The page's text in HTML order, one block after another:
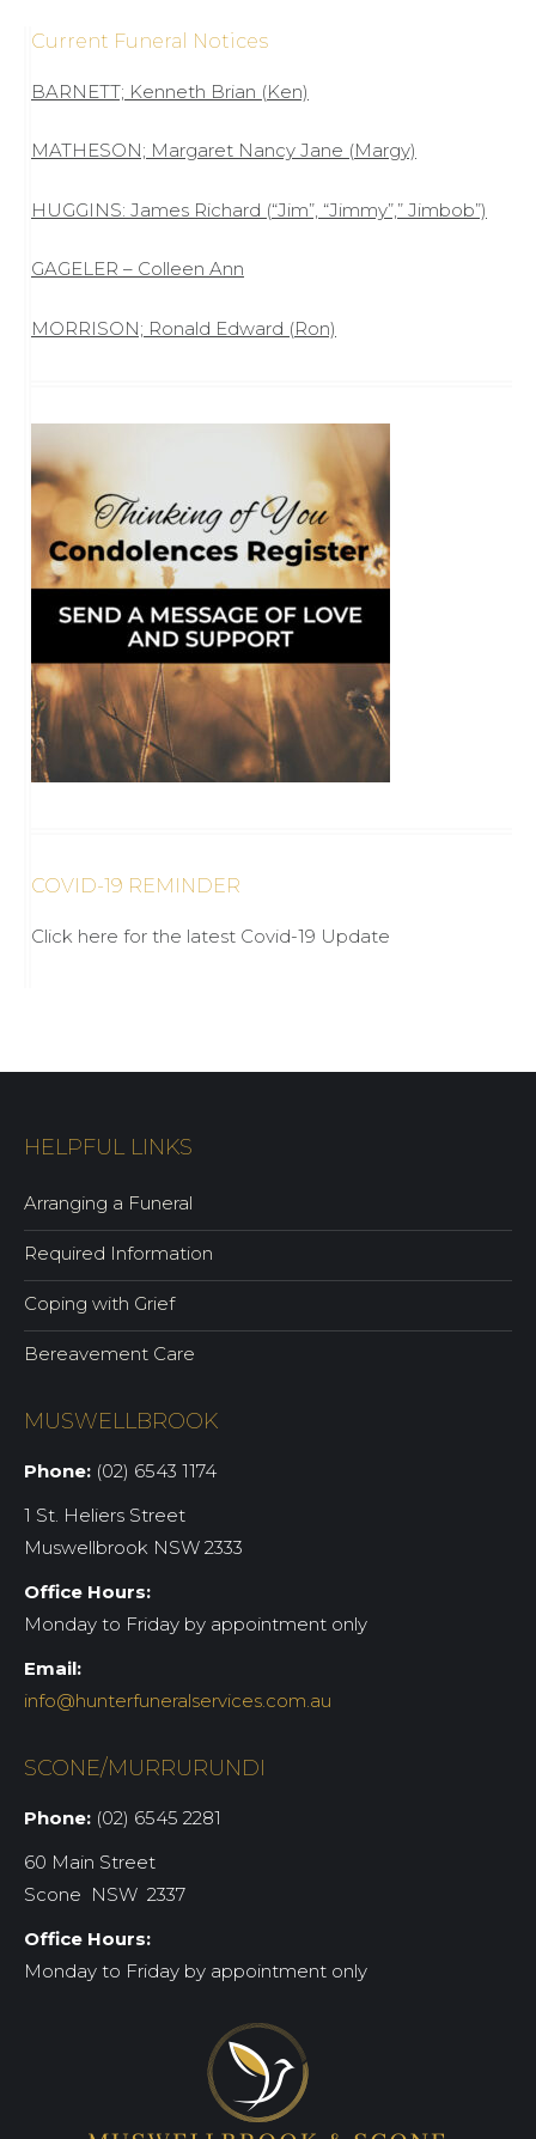
Current Funeral Notices
BARNETT; Kenneth Brian (Ken)
MATHESON; Margaret Nancy Jane (Margy)
HUGGINS: James Richard (“Jim”, “Jimmy”,” Jimbob”)
GAGELER – Colleen Ann
MORRISON; Ronald Edward (Ron)
COVID-19 REMINDER
Click here for the latest Covid-19 Update
HELPFUL LINKS
Arranging a Funeral
Required Information
Coping with Grief
Bereavement Care
MUSWELLBROOK
Phone: (02) 6543 1174
1 St. Heliers Street
Muswellbrook NSW 2333
Office Hours:
Monday to Friday by appointment only
Email:
info@hunterfuneralservices.com.au
SCONE/MURRURUNDI
Phone: (02) 6545 2281
60 Main Street
Scone NSW 2337
Office Hours:
Monday to Friday by appointment only